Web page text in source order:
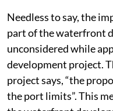
Needless to say, the
part of the waterfront
unconsidered while
development project.
project says, “the